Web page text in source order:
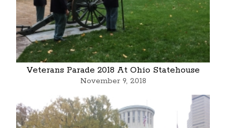
Veterans Parade 2018 At Ohio Statehouse
November 9, 2018